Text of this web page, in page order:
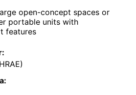
open-concept spaces or
portable units with
features